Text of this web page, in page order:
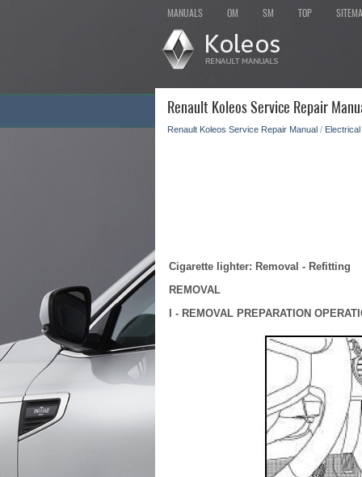
MANUALS OM SM TOP
Renault Koleos Service Repair
Renault Koleos Service Repair Manual /
Cigarette lighter: Removal - Refitting
REMOVAL
I - REMOVAL PREPARATION